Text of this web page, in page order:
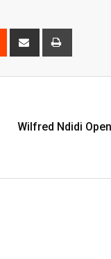
Reddit
Share
Wilfred Ndidi